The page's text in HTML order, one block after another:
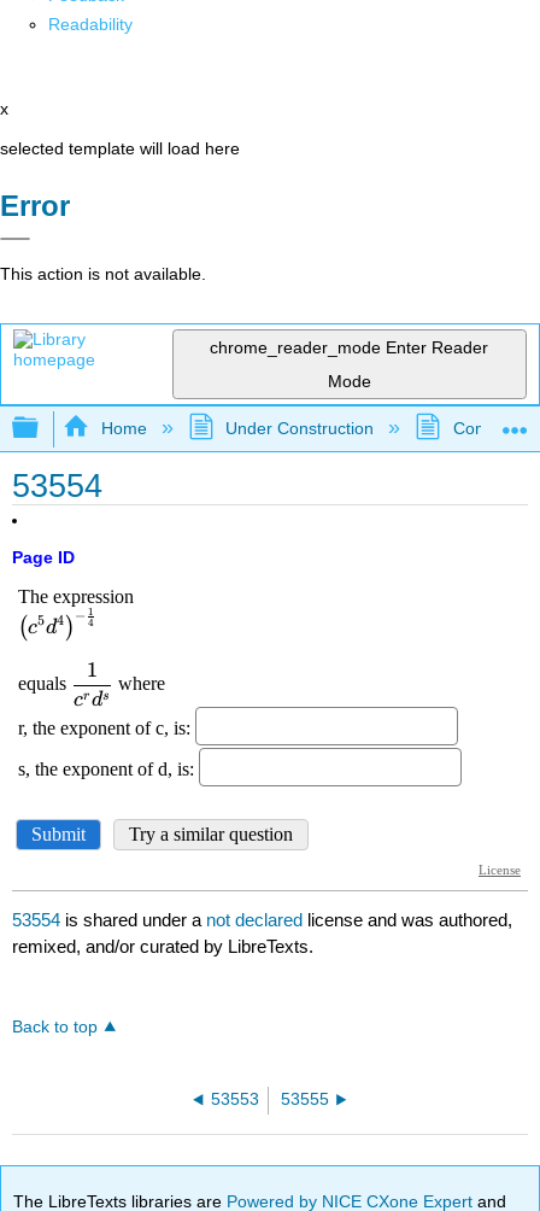
Readability
x
selected template will load here
Error
This action is not available.
chrome_reader_mode Enter Reader
Mode
Expand/collapse global hierarchy
Home Under Construction
53554
Page ID
53554 is shared under a not declared license and was authored,
remixed, and/or curated by LibreTexts.
Back to top
53553 53555
The LibreTexts libraries are Powered by NICE CXone Expertand